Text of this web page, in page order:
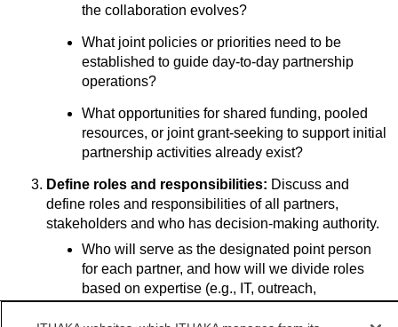
the collaboration evolves?
What joint policies or priorities need to be
established to guide day-to-day partnership
operations?
What opportunities for shared funding, pooled
resources, or joint grant-seeking to support initial
partnership activities already exist?
Define roles and responsibilities: Discuss and
define roles and responsibilities of all partners,
stakeholders and who has decision-making authority.
Who will serve as the designated point person
for each partner, and how will we divide roles
based on expertise (e.g., IT, outreach,